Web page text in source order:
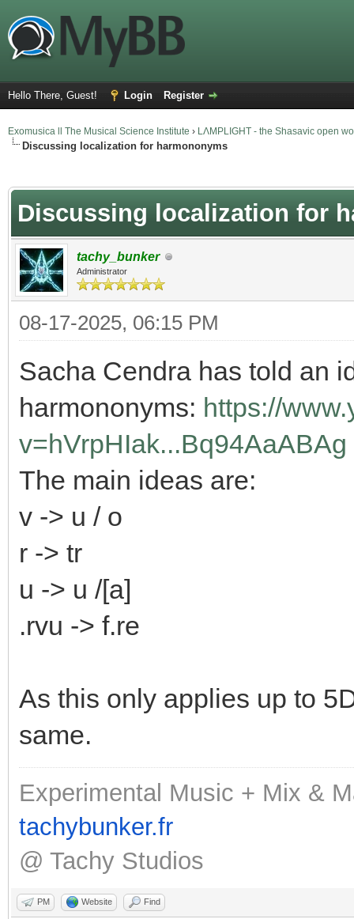
Hello There, Guest! Login Register
Exomusica ll The Musical Science Institute › LΛMPLIGHT - the Shasavic open
Discussing localization for harmononyms
Discussing localization for
tachy_bunker
Administrator
08-17-2025, 06:15 PM
Sacha Cendra has told an
harmononyms: https://
v=hVrpHIak...Bq94AaABAg
The main ideas are:
v -> u / o
r -> tr
u -> u /[a]
.rvu -> f.re
As this only applies up to
same.
Experimental Music + Mix &
tachybunker.fr
@ Tachy Studios
PM Website Find